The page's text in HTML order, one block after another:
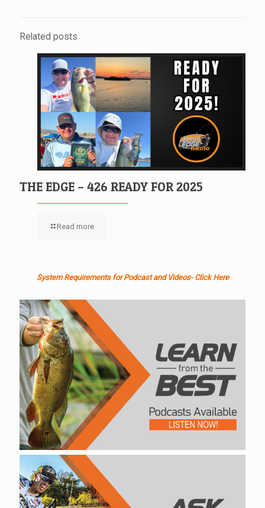
Related posts
THE EDGE – 426 READY FOR 2025
Read more
System Requirements for Podcast and Videos- Click Here